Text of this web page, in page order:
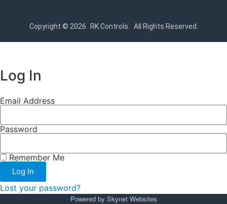
Copyright © 2026 RK Controls. All Rights Reserved.
Log In
Email Address
Password
Remember Me
Log In
Lost your password?
Powered by Skynet Websites